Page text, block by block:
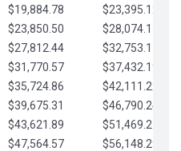
$19,884.78
$23,395.12
$23,850.50
$28,074.15
$27,812.44
$32,753.17
$31,770.57
$37,432.19
$35,724.86
$42,111.22
$39,675.31
$46,790.24
$43,621.89
$51,469.27
$47,564.57
$56,148.29